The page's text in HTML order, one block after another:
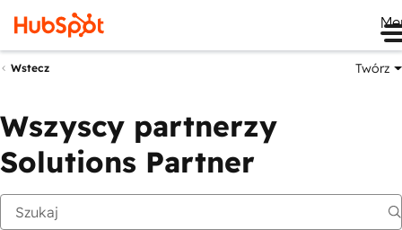
Wstecz Twórz
Wszyscy partnerzy
Solutions Partner